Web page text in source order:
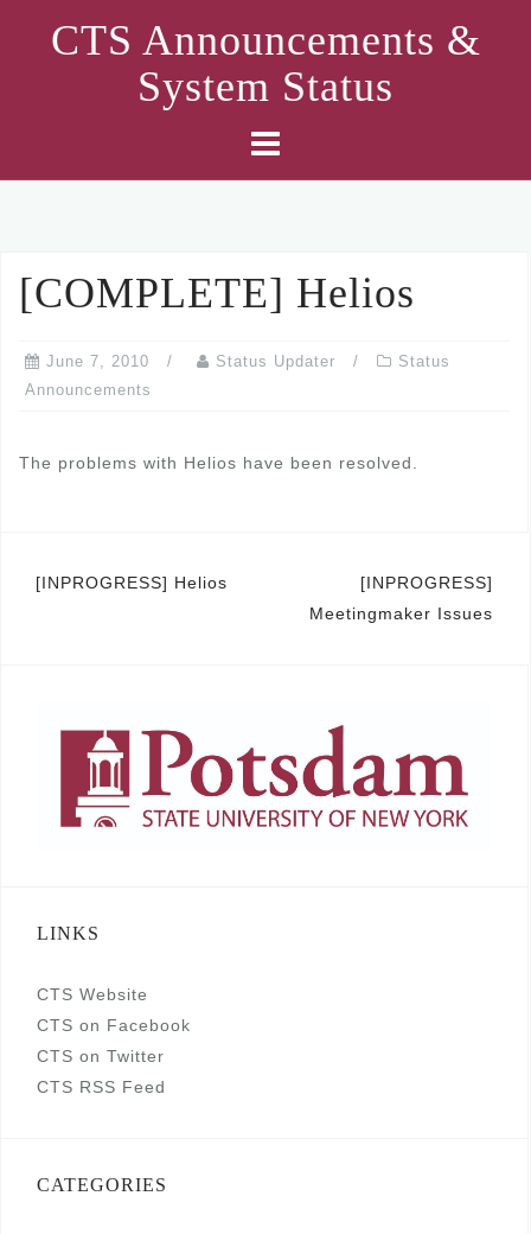
CTS Announcements &
System Status
[COMPLETE] Helios
June 7, 2010 Status Updater
Status
Announcements
The problems with Helios have been resolved.
Post
[INPROGRESS] Helios
[INPROGRESS]
Meetingmaker Issues
LINKS
CTS Website
CTS on Facebook
CTS on Twitter
CTS RSS Feed
CATEGORIES